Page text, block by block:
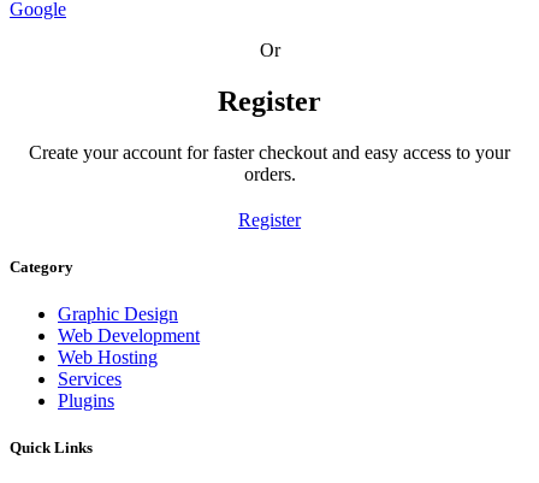
Google
Or
Register
Create your account for faster checkout and easy access to your
orders.
Register
Category
Graphic Design
Web Development
Web Hosting
Services
Plugins
Quick Links